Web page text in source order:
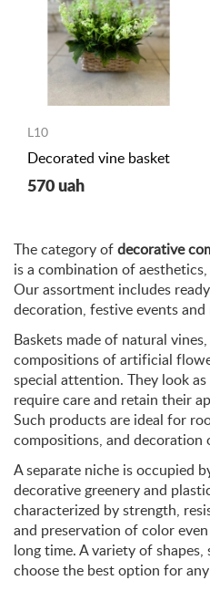
L10
Decorated vine basket
570 uah
The category of decorative
is a combination of
Our assortment includes
decoration, festive events
Baskets made of natural
compositions of artificial
special attention. They look
require care and retain their
Such products are ideal for
compositions, and decoration
A separate niche is occupied
decorative greenery and
characterized by strength,
and preservation of color
long time. A variety of
choose the best option for any